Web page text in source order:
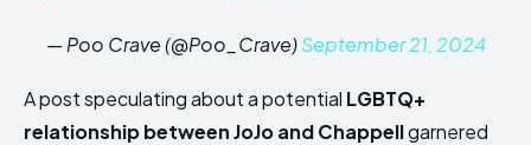
— Poo Crave (@Poo_Crave)September 21, 2024
A post speculating about a potential LGBTQ+
relationship between JoJo and Chappellgarnered